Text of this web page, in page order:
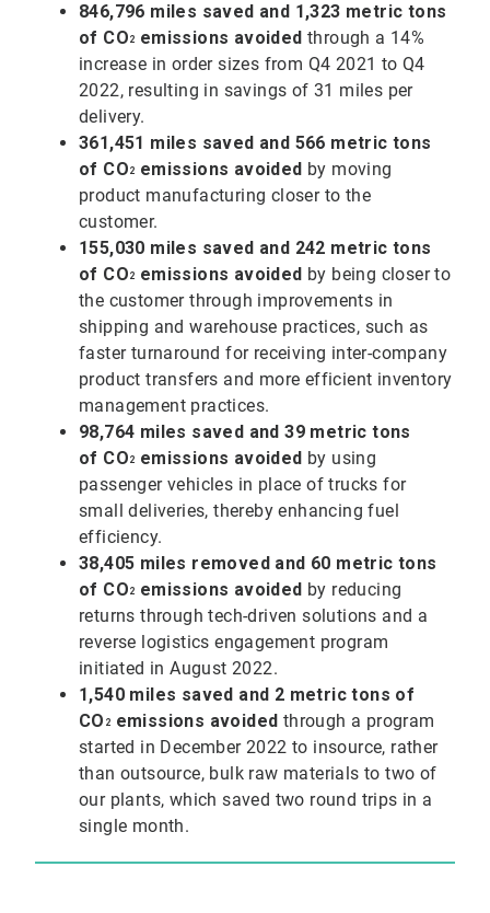
846,796 miles saved and 1,323 metric tons
of CO 2 emissions avoided through a 14%
increase in order sizes from Q4 2021 to Q4
2022, resulting in savings of 31 miles per
delivery.
361,451 miles saved and 566 metric tons
of CO 2 emissions avoided by moving
product manufacturing closer to the
customer.
155,030 miles saved and 242 metric tons
of CO 2 emissions avoided by being closer to
the customer through improvements in
shipping and warehouse practices, such as
faster turnaround for receiving inter-company
product transfers and more efficient inventory
management practices.
98,764 miles saved and 39 metric tons
of CO 2 emissions avoided by using
passenger vehicles in place of trucks for
small deliveries, thereby enhancing fuel
efficiency.
38,405 miles removed and 60 metric tons
of CO 2 emissions avoided by reducing
returns through tech-driven solutions and a
reverse logistics engagement program
initiated in August 2022.
1,540 miles saved and 2 metric tons of
CO 2 emissions avoided through a program
started in December 2022 to insource, rather
than outsource, bulk raw materials to two of
our plants, which saved two round trips in a
single month.